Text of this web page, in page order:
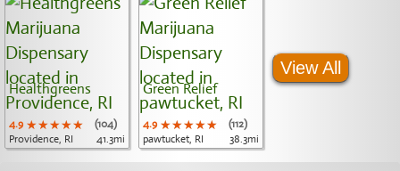
Healthgreens
4.9 ★★★★★
★★★★★
★★★★★
(104)
Providence, RI
41.3mi
Green Relief
4.9 ★★★★★
★★★★★
★★★★★
(112)
pawtucket, RI
38.3mi
View All